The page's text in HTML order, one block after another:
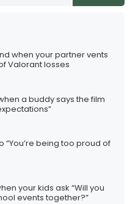
when your partner vents
Valorant losses
a buddy says the film
“You’re being too proud of
your kids ask “Will you
events together?”